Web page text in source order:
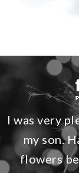
I was very
my son.
flowers